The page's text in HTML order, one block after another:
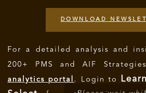
DOWNLOAD
For a detailed analysis and
200+ PMS and AIF
analytics portal . Login to